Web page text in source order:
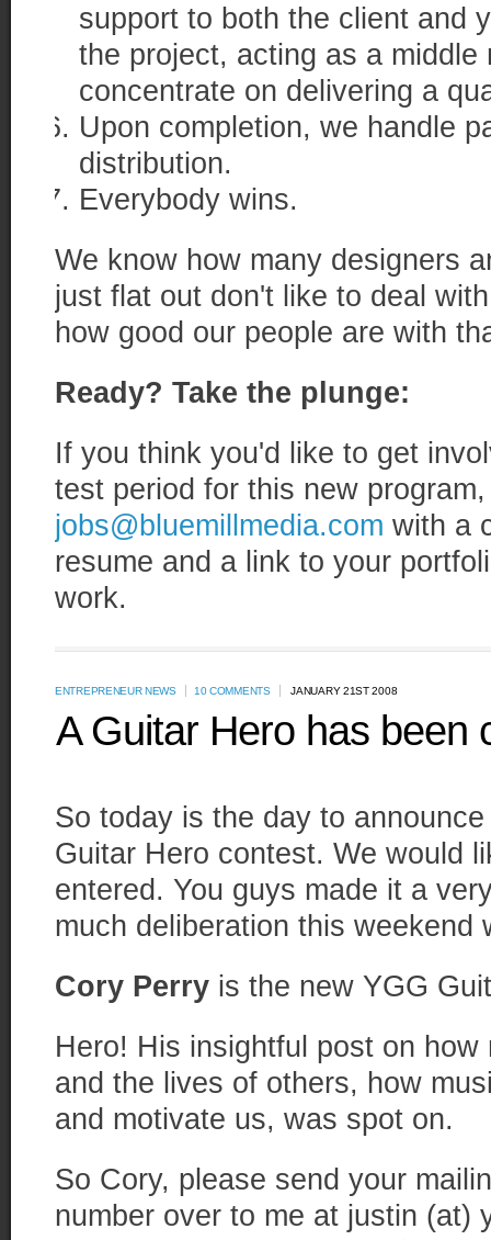
support to both the client and
the project, acting as a middle
concentrate on delivering a
Upon completion, we handle
distribution.
Everybody wins.
We know how many designers
just flat out don't like to deal
how good our people are with
Ready? Take the plunge:
If you think you'd like to get
test period for this new
jobs@bluemillmedia.com with a
resume and a link to your
work.
ENTREPRENEUR NEWS 10 COMMENTS JANUARY 21ST 2008
A Guitar Hero has been
So today is the day to
Guitar Hero contest. We would
entered. You guys made it a
much deliberation this weekend
Cory Perry is the new YGG
Hero! His insightful post on
and the lives of others, how
and motivate us, was spot on.
So Cory, please send your
number over to me at justin (at)